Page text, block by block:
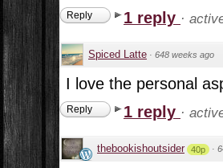
Reply 1 reply ·
Spiced Latte · 648 weeks ago
I love the personal
Reply 1 reply ·
thebookishoutsider 40p ·